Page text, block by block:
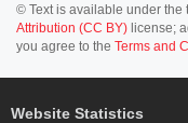
© Text is available under the
Attribution (CC BY) license;
you agree to the Terms and
Website Statistics